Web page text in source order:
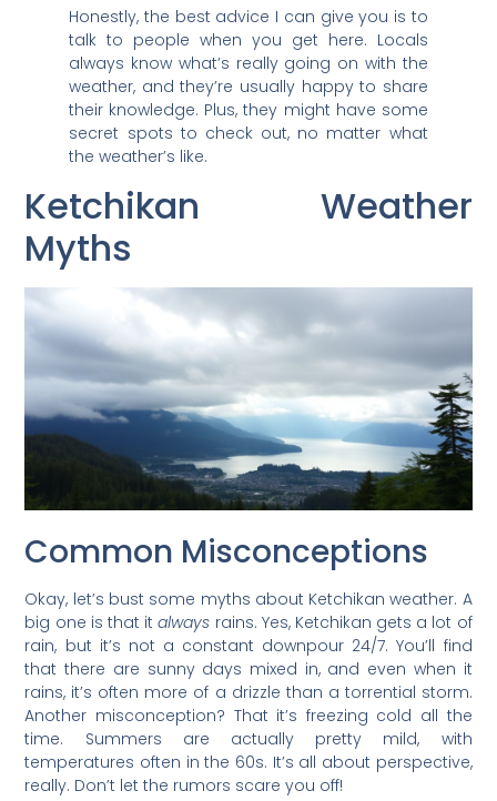
Honestly, the best advice I can give you is to
talk to people when you get here. Locals
always know what’s really going on with the
weather, and they’re usually happy to share
their knowledge. Plus, they might have some
secret spots to check out, no matter what
the weather’s like.
Ketchikan Weather
Myths
Common Misconceptions
Okay, let’s bust some myths about Ketchikan weather. A
big one is that italways rains. Yes, Ketchikan gets a lot of
rain, but it’s not a constant downpour 24/7. You’ll find
that there are sunny days mixed in, and even when it
rains, it’s often more of a drizzle than a torrential storm.
Another misconception? That it’s freezing cold all the
time. Summers are actually pretty mild, with
temperatures often in the 60s. It’s all about perspective,
really. Don’t let the rumors scare you off!